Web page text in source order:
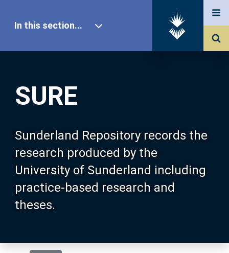
SURE
Sunderland Repository records the
research produced by the
University of Sunderland including
practice-based research and
theses.
In this section...
Our Research
About SURE
Browse
Search